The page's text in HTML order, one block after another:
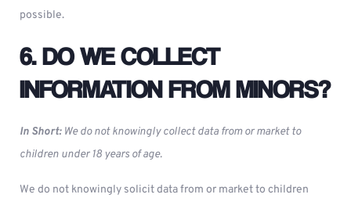
possible.
6. DO WE COLLECT
INFORMATION FROM MINORS?
In Short:We do not knowingly collect data from or market to
children under 18 years of age.
We do not knowingly solicit data from or market to children